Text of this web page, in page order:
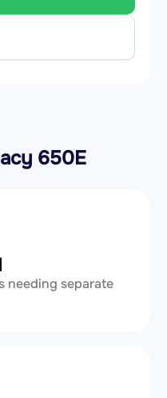
650E
needing separate